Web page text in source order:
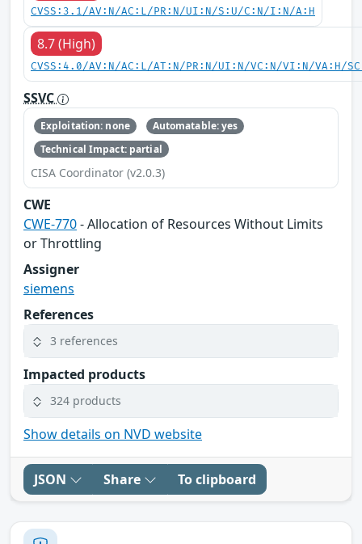
CVSS:3.1/AV:N/AC:L/PR:N/UI:N/S:U/C:N/I:N/A:H
8.7 (High)
CVSS:4.0/AV:N/AC:L/AT:N/PR:N/UI:N/VC:N/VI:N/VA:H/
SSVC
Exploitation: none
Automatable: yes
Technical Impact: partial
CISA Coordinator (v2.0.3)
CWE
CWE-770- Allocation of Resources Without Limits
or Throttling
Assigner
siemens
References
3 references
Impacted products
324 products
Show details on NVD website
JSON Share To clipboard